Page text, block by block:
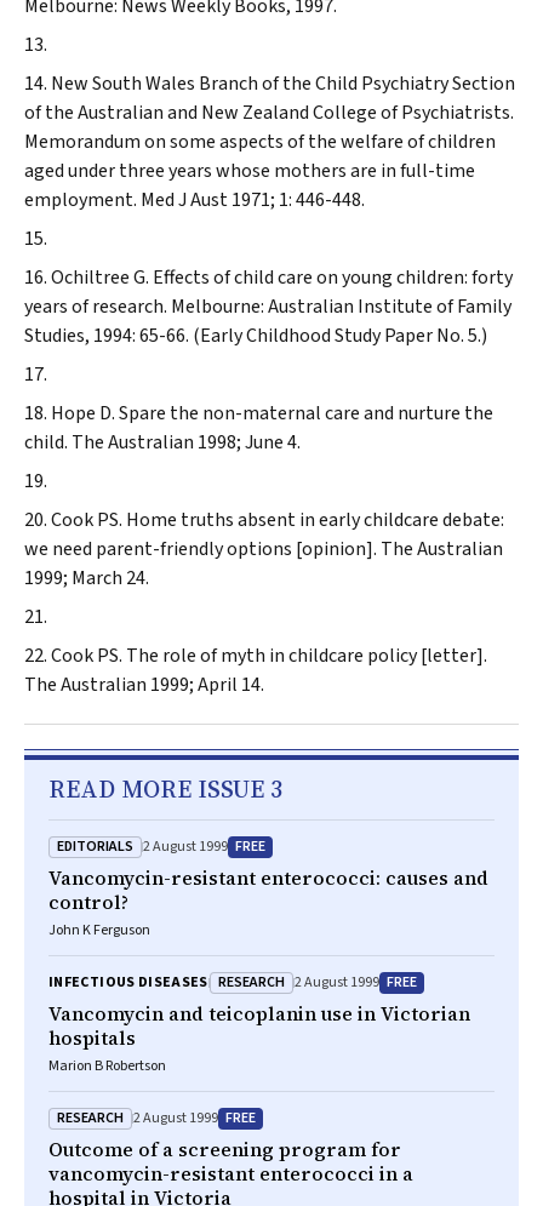
Melbourne: News Weekly Books, 1997.
New South Wales Branch of the Child Psychiatry Section
of the Australian and New Zealand College of Psychiatrists.
Memorandum on some aspects of the welfare of children
aged under three years whose mothers are in full-time
employment. Med J Aust1971; 1: 446-448.
Ochiltree G. Effects of child care on young children: forty
years of research. Melbourne: Australian Institute of Family
Studies, 1994: 65-66. (Early Childhood Study Paper No. 5.)
Hope D. Spare the non-maternal care and nurture the
child. The Australian 1998; June 4.
Cook PS. Home truths absent in early childcare debate:
we need parent-friendly options [opinion]. The Australian
1999; March 24.
Cook PS. The role of myth in childcare policy [letter].
The Australian 1999; April 14.
READ MORE ISSUE 3
EDITORIALS 2 August 1999 FREE
Vancomycin-resistant enterococci: causes and
control?
John K Ferguson
INFECTIOUS DISEASES RESEARCH 2 August 1999 FREE
Vancomycin and teicoplanin use in Victorian
hospitals
Marion B Robertson
RESEARCH 2 August 1999 FREE
Outcome of a screening program for
vancomycin-resistant enterococci in a
hospital in Victoria